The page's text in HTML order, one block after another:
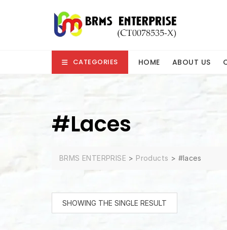
CATEGORIES HOME ABOUT US
#laces
BRMS ENTERPRISE > Products > #laces
SHOWING THE SINGLE RESULT